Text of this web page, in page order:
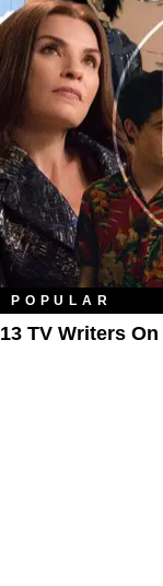
POPULAR
13 TV Writers